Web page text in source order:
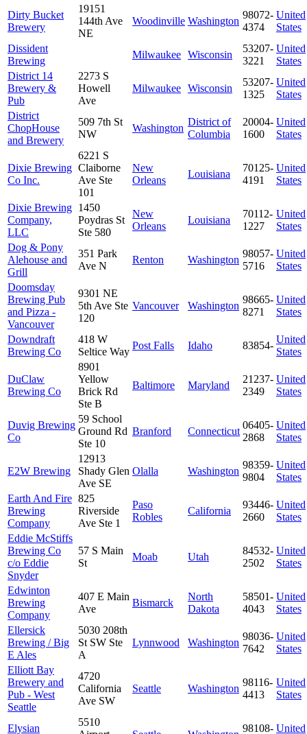
Dirty Bucket
Brewery
19151
144th Ave
NE
Woodinville Washington
98072-
4374
United
States
Dissident
Brewing
Milwaukee Wisconsin
53207-
3221
United
States
District 14
Brewery &
Pub
2273 S
Howell
Ave
Milwaukee Wisconsin
53207-
1325
United
States
District
ChopHouse
and Brewery
509 7th St
NW
Washington
District of
Columbia
20004-
1600
United
States
Dixie Brewing
Co Inc.
6221 S
Claiborne
Ave Ste
101
New
Orleans
Louisiana
70125-
4191
United
States
Dixie Brewing
Company,
LLC
1450
Poydras St
Ste 580
New
Orleans
Louisiana
70112-
1227
United
States
Dog & Pony
Alehouse and
Grill
351 Park
Ave N
Renton Washington
98057-
5716
United
States
Doomsday
Brewing Pub
and Pizza -
Vancouver
9301 NE
5th Ave Ste
120
Vancouver Washington
98665-
8271
United
States
Downdraft
Brewing Co
418 W
Seltice Way
Post Falls Idaho 83854-
United
States
DuClaw
Brewing Co
8901
Yellow
Brick Rd
Ste B
Baltimore Maryland
21237-
2349
United
States
Duvig Brewing
Co
59 School
Ground Rd
Ste 10
Branford Connecticut
06405-
2868
United
States
E2W Brewing
12913
Shady Glen
Ave SE
Olalla Washington
98359-
9804
United
States
Earth And Fire
Brewing
Company
825
Riverside
Ave Ste 1
Paso
Robles
California
93446-
2660
United
States
Eddie McStiffs
Brewing Co
c/o Eddie
Snyder
57 S Main
St
Moab Utah
84532-
2502
United
States
Edwinton
Brewing
Company
407 E Main
Ave
Bismarck
North
Dakota
58501-
4043
United
States
Ellersick
Brewing / Big
E Ales
5030 208th
St SW Ste
A
Lynnwood Washington
98036-
7642
United
States
Elliott Bay
Brewery and
Pub - West
Seattle
4720
California
Ave SW
Seattle Washington
98116-
4413
United
States
Elysian
5510
98108- United